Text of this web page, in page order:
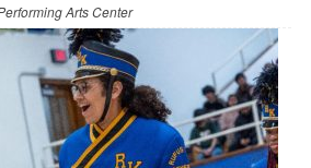
Arts Center